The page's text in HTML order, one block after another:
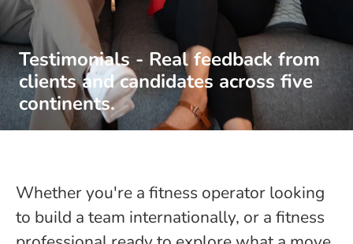
Testimonials - Real feedback from
clients and candidates across five
continents.
Whether you're a fitness operator looking
to build a team internationally, or a fitness